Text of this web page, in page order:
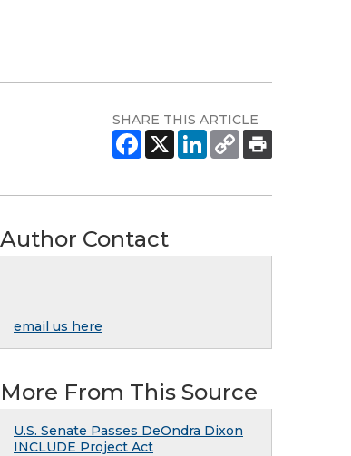
SHARE THIS ARTICLE
Author Contact
email us here
More From This Source
U.S. Senate Passes DeOndra Dixon
INCLUDE Project Act